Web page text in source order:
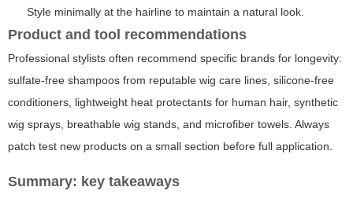
Style minimally at the hairline to maintain a natural look.
Product and tool recommendations
Professional stylists often recommend specific brands for longevity:
sulfate-free shampoos from reputable wig care lines, silicone-free
conditioners, lightweight heat protectants for human hair, synthetic
wig sprays, breathable wig stands, and microfiber towels. Always
patch test new products on a small section before full application.
Summary: key takeaways